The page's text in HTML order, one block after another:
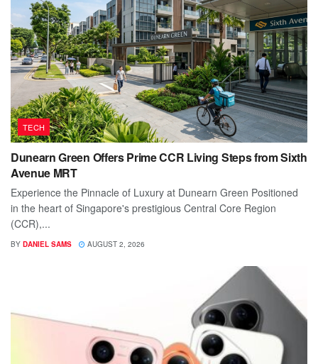
TECH
Dunearn Green Offers Prime CCR Living Steps from Sixth
Avenue MRT
Experience the Pinnacle of Luxury at Dunearn Green Positioned
in the heart of Singapore's prestigious Central Core Region
(CCR),...
BY DANIEL SAMS AUGUST 2, 2026